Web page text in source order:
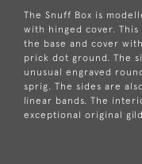
The Snuff Box is
with hinged cover.
the base and cover
prick dot ground. The
unusual engraved
sprig. The sides are
linear bands. The
exceptional original